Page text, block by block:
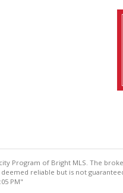
Program of Bright MLS. The
reliable but is not
PM"